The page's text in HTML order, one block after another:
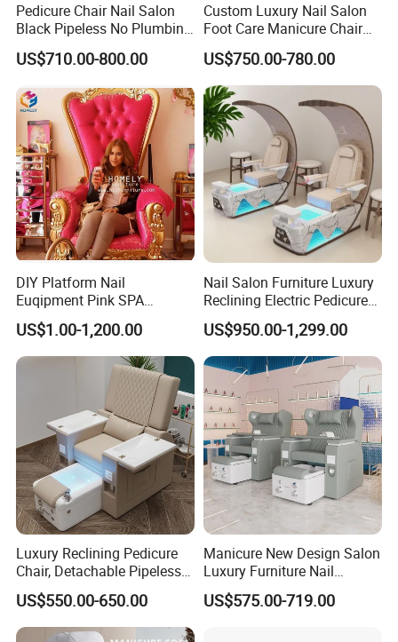
Pedicure Chair Nail Salon
Black Pipeless No Plumbing
SPA Massage Washing
Chair
US$710.00-800.00
Custom Luxury Nail Salon
Foot Care Manicure Chair
Electric Massage
Multifunction Pedicure SPA
Chair
US$750.00-780.00
DIY Platform Nail
Euqipment Pink SPA
Pedicure Chair/Pedicure Set
US$1.00-1,200.00
Nail Salon Furniture Luxury
Reclining Electric Pedicure
SPA Chair
US$950.00-1,299.00
Luxury Reclining Pedicure
Chair, Detachable Pipeless
Foot Tub with LED Light &
Dual Side Manicure Tables
for Nail Beauty SPA Salon
US$550.00-650.00
Manicure New Design Salon
Luxury Furniture Nail
Pedicure Chair Foot SPA
Beauty Massage Chair
US$575.00-719.00